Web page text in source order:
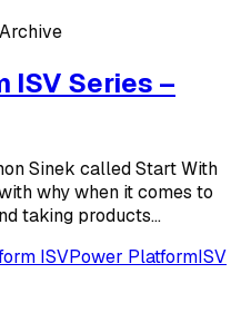
Archive
ISV Series –
Sinek called Start With
why when it comes to
taking products...
ISVPower PlatformISV